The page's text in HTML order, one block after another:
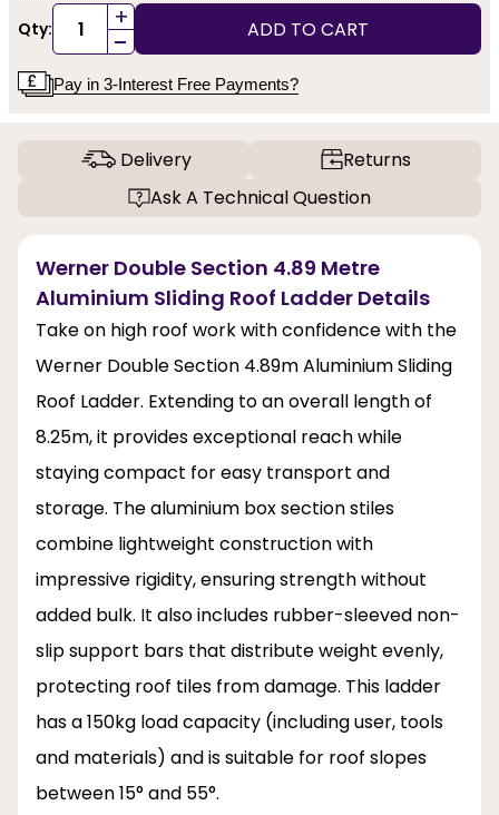
Qty: +
- ADD TO CART
Pay in 3-Interest Free Payments?
Delivery
Returns
Ask A Technical Question
Werner Double Section 4.89 Metre
Aluminium Sliding Roof Ladder Details
Take on high roof work with confidence with the
Werner Double Section 4.89m Aluminium Sliding
Roof Ladder. Extending to an overall length of
8.25m, it provides exceptional reach while
staying compact for easy transport and
storage. The aluminium box section stiles
combine lightweight construction with
impressive rigidity, ensuring strength without
added bulk. It also includes rubber-sleeved non-
slip support bars that distribute weight evenly,
protecting roof tiles from damage. This ladder
has a 150kg load capacity (including user, tools
and materials) and is suitable for roof slopes
between 15° and 55°.